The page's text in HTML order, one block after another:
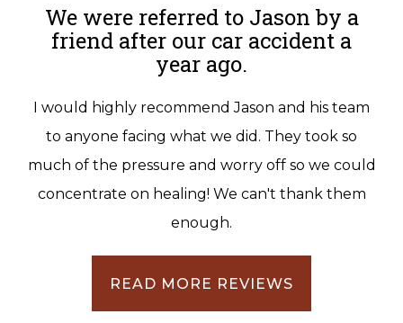
We were referred to Jason by a
friend after our car accident a
year ago.
I would highly recommend Jason and his team
to anyone facing what we did. They took so
much of the pressure and worry off so we could
concentrate on healing! We can't thank them
enough.
READ MORE REVIEWS